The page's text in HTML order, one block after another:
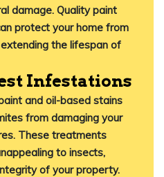
damage. Quality paint
protect your home from
extending the lifespan of
Infestations
and oil-based stains
from damaging your
These treatments
to insects,
of your property.